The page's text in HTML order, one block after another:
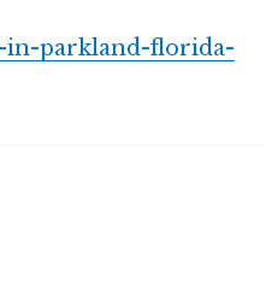
in-parkland-florida-